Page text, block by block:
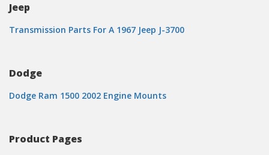
Jeep
Transmission Parts For A 1967 Jeep J-3700
Dodge
Dodge Ram 1500 2002 Engine Mounts
Product Pages